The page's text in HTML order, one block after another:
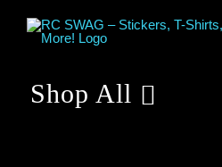
Shop All